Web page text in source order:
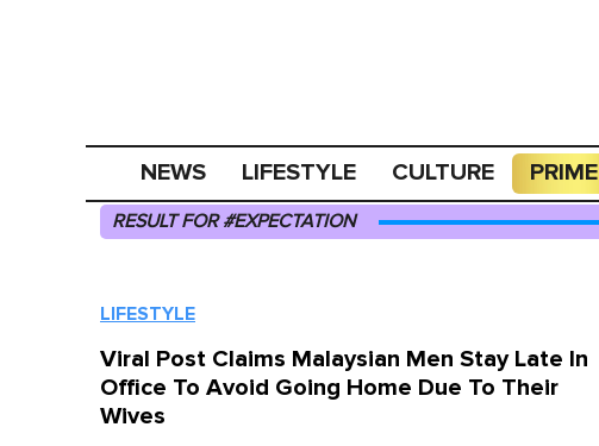
NEWS LIFESTYLE CULTURE PRIME
RESULT FOR #EXPECTATION
LIFESTYLE
Viral Post Claims Malaysian Men Stay Late In
Office To Avoid Going Home Due To Their
Wives